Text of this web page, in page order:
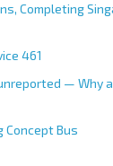
Completing
461
— Why
Concept Bus